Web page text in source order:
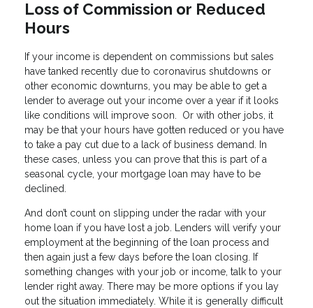
Loss of Commission or Reduced
Hours
If your income is dependent on commissions but sales
have tanked recently due to coronavirus shutdowns or
other economic downturns, you may be able to get a
lender to average out your income over a year if it looks
like conditions will improve soon. Or with other jobs, it
may be that your hours have gotten reduced or you have
to take a pay cut due to a lack of business demand. In
these cases, unless you can prove that this is part of a
seasonal cycle, your mortgage loan may have to be
declined.
And don’t count on slipping under the radar with your
home loan if you have lost a job. Lenders will verify your
employment at the beginning of the loan process and
then again just a few days before the loan closing. If
something changes with your job or income, talk to your
lender right away. There may be more options if you lay
out the situation immediately. While it is generally difficult